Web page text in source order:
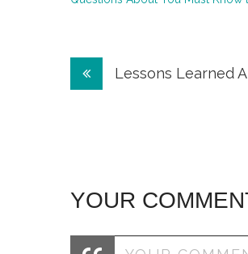
PostLessons Learned
YOUR